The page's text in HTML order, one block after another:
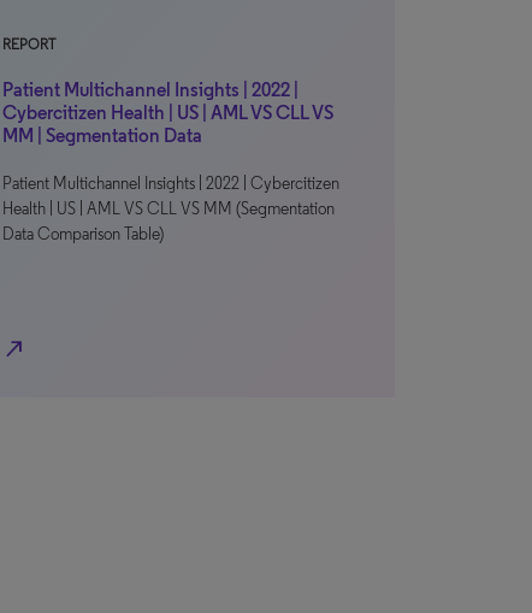
REPORT
Patient Multichannel Insights | 2022 |
Cybercitizen Health | US | AML VS CLL VS
MM | Segmentation Data
Patient Multichannel Insights | 2022 | Cybercitizen
Health | US | AML VS CLL VS MM (Segmentation
Data Comparison Table)
north_east